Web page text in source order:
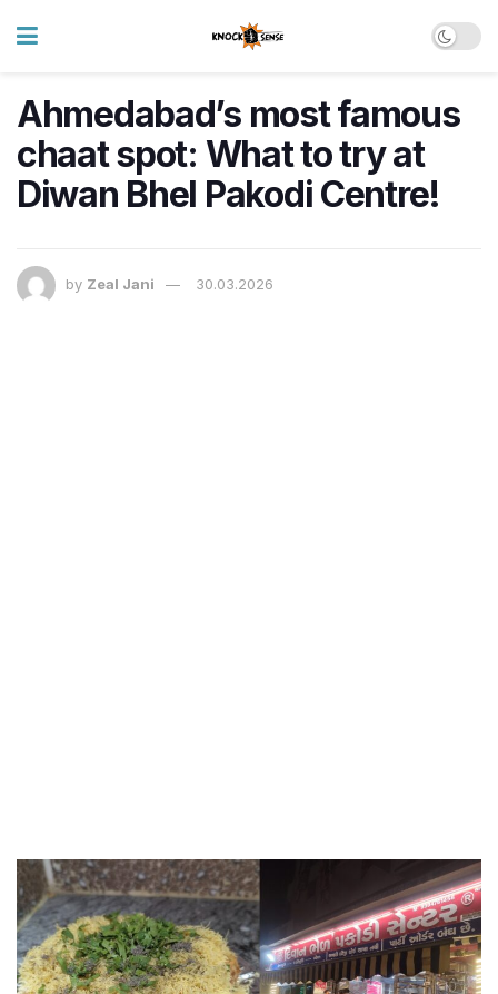
Ahmedabad’s most famous
chaat spot: What to try at
Diwan Bhel Pakodi Centre!
by Zeal Jani 30.03.2026